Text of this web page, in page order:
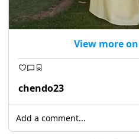
View more
chendo23
Add a comment...